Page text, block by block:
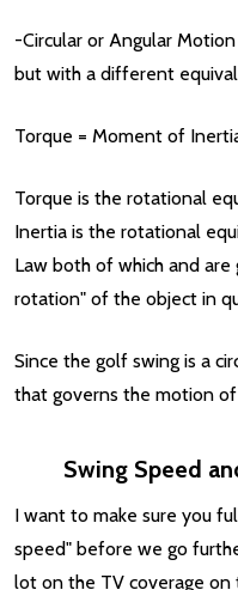
-Circular or Angular
but with a different
Torque = Moment of
Torque is the rotational
Inertia is the rotational
Law both of which and
rotation" of the object in
Since the golf swing is a
that governs the motion
Swing Speed
I want to make sure you
speed" before we go
lot on the TV coverage on